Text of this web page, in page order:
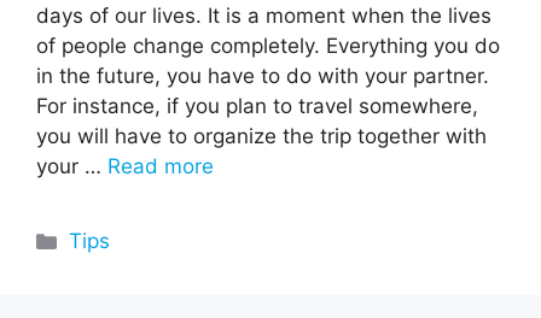
days of our lives. It is a moment when the lives
of people change completely. Everything you do
in the future, you have to do with your partner.
For instance, if you plan to travel somewhere,
you will have to organize the trip together with
your … Read more
Categories
Tips